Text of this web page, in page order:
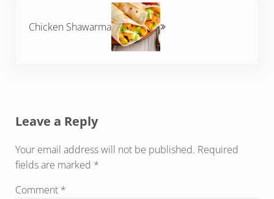
Chicken Shawarma
Leave a Reply
Your email address will not be published. Required
fields are marked *
Comment *